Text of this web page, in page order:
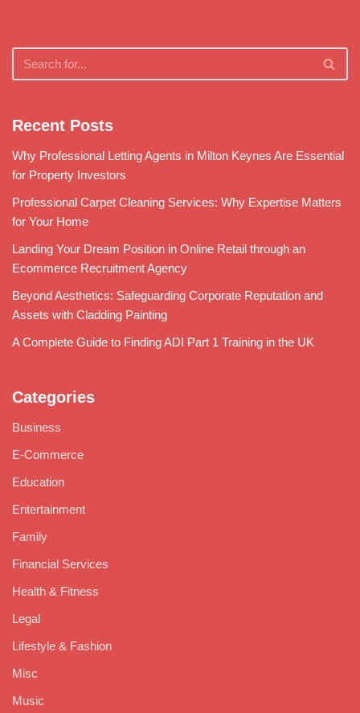
Recent Posts
Why Professional Letting Agents in Milton Keynes Are Essential
for Property Investors
Professional Carpet Cleaning Services: Why Expertise Matters
for Your Home
Landing Your Dream Position in Online Retail through an
Ecommerce Recruitment Agency
Beyond Aesthetics: Safeguarding Corporate Reputation and
Assets with Cladding Painting
A Complete Guide to Finding ADI Part 1 Training in the UK
Categories
Business
E-Commerce
Education
Entertainment
Family
Financial Services
Health & Fitness
Legal
Lifestyle & Fashion
Misc
Music